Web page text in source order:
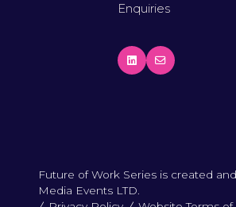
Enquiries
Future of Work Series is created
Media Events LTD.